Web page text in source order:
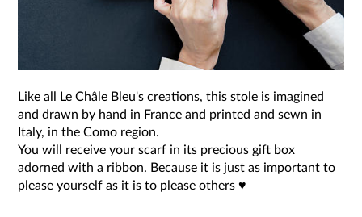
Like all Le Châle Bleu's creations, this stole is imagined
and drawn by hand in France and printed and sewn in
Italy, in the Como region.
You will receive your scarf in its precious gift box
adorned with a ribbon. Because it is just as important to
please yourself as it is to please others ♥